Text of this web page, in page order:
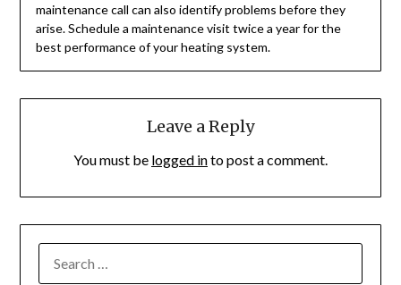
maintenance call can also identify problems before they
arise. Schedule a maintenance visit twice a year for the
best performance of your heating system.
Leave a Reply
You must be logged into post a comment.
FOR: